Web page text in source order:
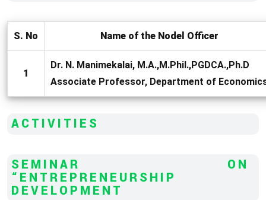
S. No Name of the Nodel Officer
1
Dr. N. Manimekalai, M.A.,M.Phil.,PGDCA.,Ph.D
Associate Professor, Department of
ACTIVITIES
SEMINAR ON
“ENTREPRENEURSHIP
DEVELOPMENT